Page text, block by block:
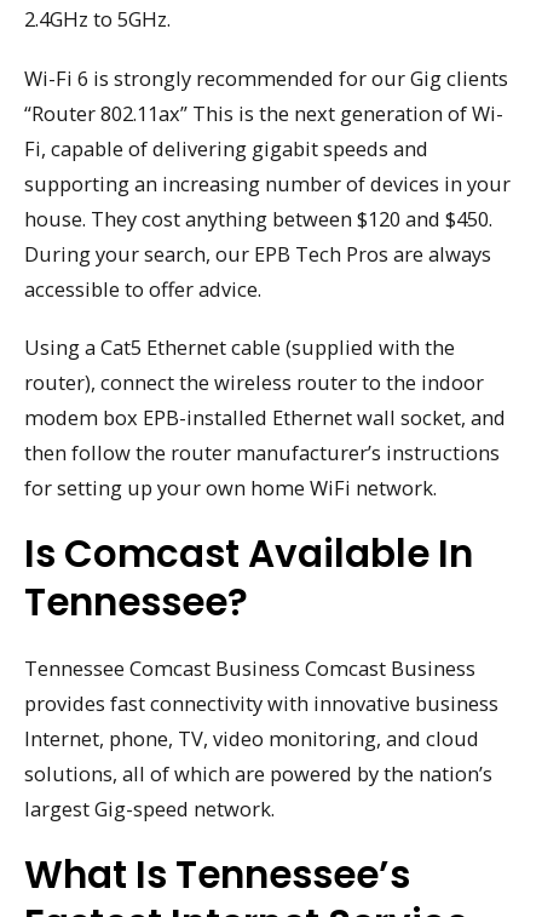
2.4GHz to 5GHz.
Wi-Fi 6 is strongly recommended for our Gig clients
“Router 802.11ax” This is the next generation of Wi-
Fi, capable of delivering gigabit speeds and
supporting an increasing number of devices in your
house. They cost anything between $120 and $450.
During your search, our EPB Tech Pros are always
accessible to offer advice.
Using a Cat5 Ethernet cable (supplied with the
router), connect the wireless router to the indoor
modem box EPB-installed Ethernet wall socket, and
then follow the router manufacturer’s instructions
for setting up your own home WiFi network.
Is Comcast Available In
Tennessee?
Tennessee Comcast Business Comcast Business
provides fast connectivity with innovative business
Internet, phone, TV, video monitoring, and cloud
solutions, all of which are powered by the nation’s
largest Gig-speed network.
What Is Tennessee’s